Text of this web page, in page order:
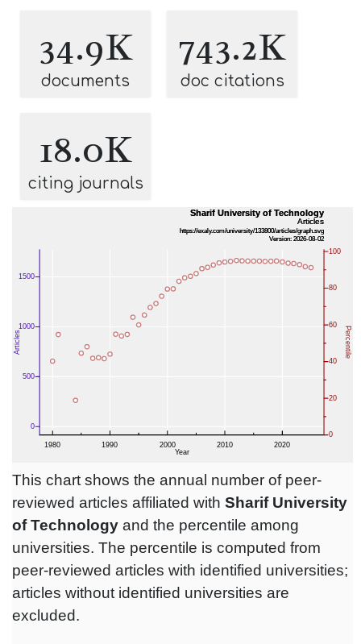
34.9K
documents
743.2K
doc citations
18.0K
citing journals
This chart shows the annual number of peer-
reviewed articles affiliated with Sharif University
of Technology and the percentile among
universities. The percentile is computed from
peer-reviewed articles with identified universities;
articles without identified universities are
excluded.